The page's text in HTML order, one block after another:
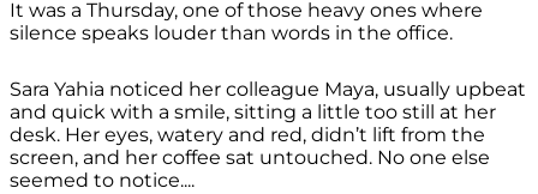
It was a Thursday, one of those heavy ones where
silence speaks louder than words in the office.
Sara Yahia noticed her colleague Maya, usually upbeat
and quick with a smile, sitting a little too still at her
desk. Her eyes, watery and red, didn’t lift from the
screen, and her coffee sat untouched. No one else
seemed to notice....